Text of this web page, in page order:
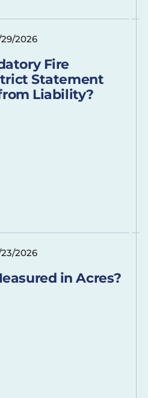
2026
Fire
Statement
Liability?
2026
in Acres?